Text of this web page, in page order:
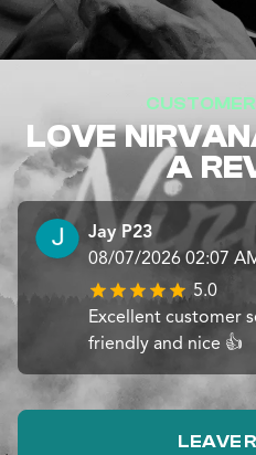
LOVE
A
Jay P23
08/07/2026 02:07
5.0
Excellent customer
friendly and nice 👍
LEAVE